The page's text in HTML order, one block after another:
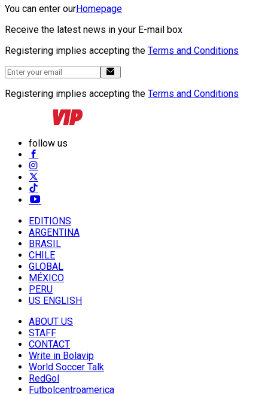
You can enter ourHomepage
Receive the latest news in your E-mail box
Registering implies accepting the Terms and Conditions
Registering implies accepting the Terms and Conditions
follow us
EDITIONS
ARGENTINA
BRASIL
CHILE
GLOBAL
MÉXICO
PERU
US ENGLISH
ABOUT US
STAFF
CONTACT
Write in Bolavip
World Soccer Talk
RedGol
Futbolcentroamerica